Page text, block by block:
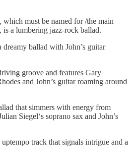
which must be named for /the main
is a lumbering jazz-rock ballad.
dreamy ballad with John’s guitar
groove and features Gary
and John’s guitar roaming around
that simmers with energy from
Siegel‘s soprano sax and John’s
uptempo track that signals intrigue and a